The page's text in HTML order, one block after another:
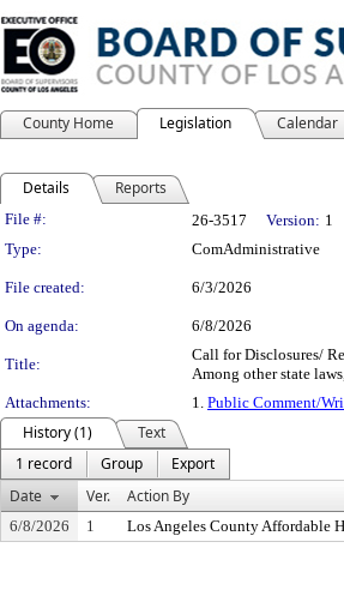
County Home Legislation Calendar
Details Reports
Legislation Details
File #: 26-3517 Version: 1
Type:
ComAdministrative
File created: 6/3/2026
On agenda: 6/8/2026
Title:
Call for Disclosures/
Among other state
Attachments:
1. Public Comment/
History (1)
Text
1 record
Group
Export
Date
Ver. Action By
6/8/2026 1 Los Angeles County Affordable